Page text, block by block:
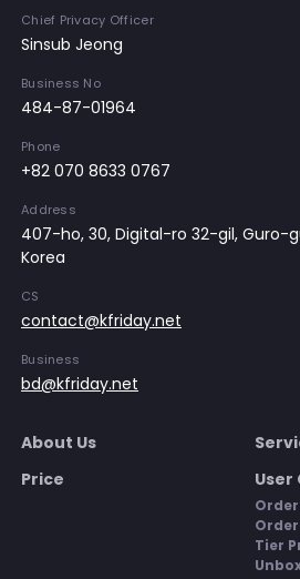
Chief Privacy Officer
Sinsub Jeong
Business No
484-87-01964
Phone
+82 070 8633 0767
Address
407-ho, 30, Digital-ro 32-gil, Guro-
Korea
CS
contact@kfriday.net
Business
bd@kfriday.net
About Us
Price
User
Tier